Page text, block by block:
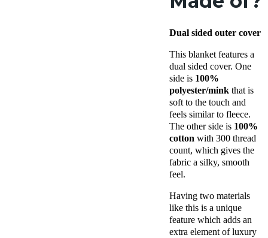
Dual sided outer cover
This blanket features a
dual sided cover. One
side is 100%
polyester/mink that is
soft to the touch and
feels similar to fleece.
The other side is 100%
cotton with 300 thread
count, which gives the
fabric a silky, smooth
feel.
Having two materials
like this is a unique
feature which adds an
extra element of luxury